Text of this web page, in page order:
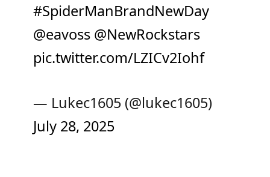
#SpiderManBrandNewDay
@eavoss @NewRockstars
pic.twitter.com/LZICv2Iohf
— Lukec1605 (@lukec1605)
July 28, 2025